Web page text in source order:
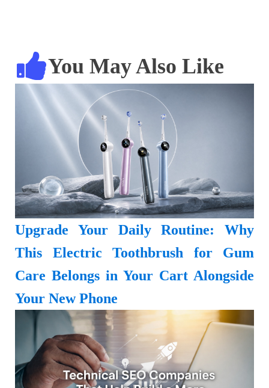
You May Also Like
Upgrade Your Daily Routine: Why
This Electric Toothbrush for Gum
Care Belongs in Your Cart Alongside
Your New Phone